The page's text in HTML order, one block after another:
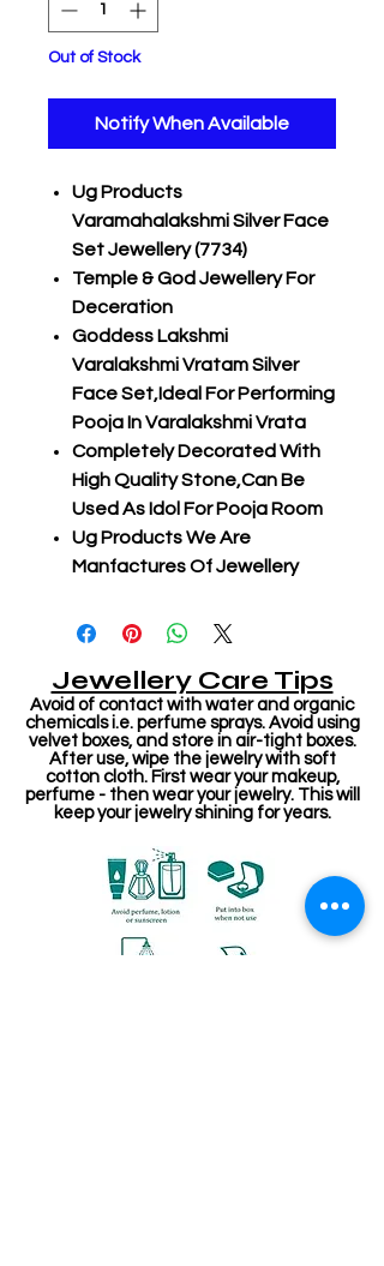
Out of Stock
Notify When Available
Ug Products
Varamahalakshmi Silver Face
Set Jewellery (7734)
Temple & God Jewellery For
Deceration
Goddess Lakshmi
Varalakshmi Vratam Silver
Face Set,Ideal For Performing
Pooja In Varalakshmi Vrata
Completely Decorated With
High Quality Stone,Can Be
Used As Idol For Pooja Room
Ug Products We Are
Manfactures Of Jewellery
Jewellery Care Tips
Avoid of contact with water and organic
chemicals i.e. perfume sprays. Avoid using
velvet boxes, and store in air-tight boxes.
After use, wipe the jewelry with soft
cotton cloth. First wear your makeup,
perfume - then wear your jewelry. This will
keep your jewelry shining for years.